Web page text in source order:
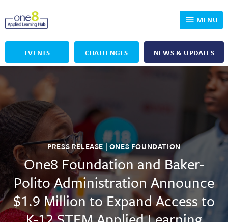
MENU
EVENTS CHALLENGES NEWS & UPDATES
Who We Are
Applied Learning
One8 Foundation
Our Programs
DKP
Investigating History
OpenSciEd
PBLWorks
Project Lead The Way
For Educators
Educator Resources
SIC and Showcase 2026 Eligible Projects
Student Programming
Events
Volunteer
Why Get Involved
One8 Applied Learning Student Showcase
Senior Capstone Mentors
PRESS RELEASE | ONE8 FOUNDATION
One8 Foundation and Baker-
Polito Administration Announce
$1.9 Million to Expand Access to